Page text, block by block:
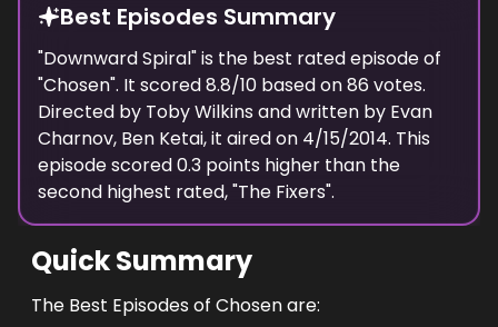
Best Episodes Summary
"Downward Spiral" is the best rated episode of
"Chosen". It scored8.8/10 based on86 votes.
Directed by Toby Wilkins and written by Evan
Charnov, Ben Ketai, it aired on 4/15/2014. This
episode scored0.3 points higher than the
second highest rated, "The Fixers".
Quick Summary
The Best Episodes of Chosen are: